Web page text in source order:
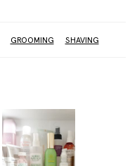
GROOMING SHAVING